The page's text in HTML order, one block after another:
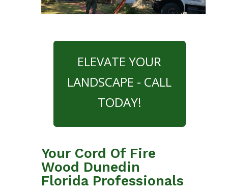
ELEVATE YOUR
LANDSCAPE - CALL
TODAY!
Your Cord Of Fire
Wood Dunedin
Florida Professionals